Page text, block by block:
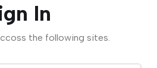
In
the following sites.